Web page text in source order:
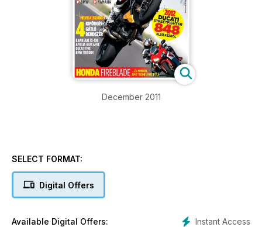
December 2011
SELECT FORMAT:
Digital Offers
Instant Access
Available Digital Offers: